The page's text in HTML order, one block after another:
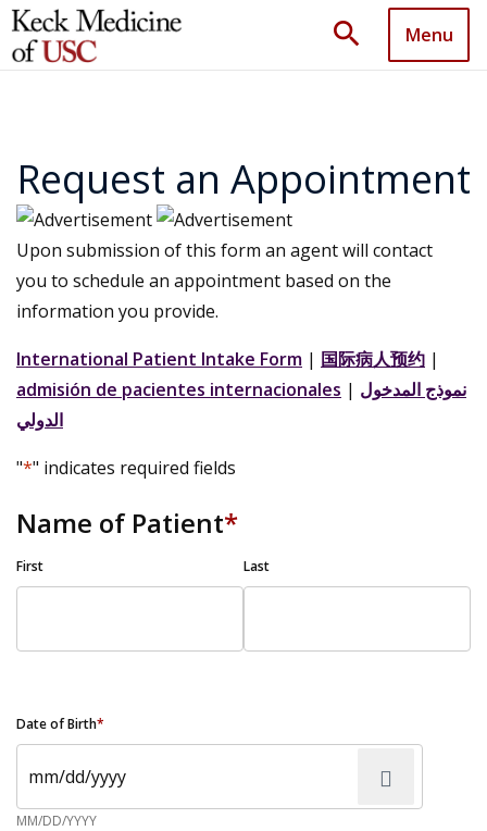
search Menu
Request an Appointment
Upon submission of this form an agent will contact
you to schedule an appointment based on the
information you provide.
International Patient Intake Form | 国际病人预约 |
admisión de pacientes internacionales | نموذج المدخول
الدولي
"*" indicates required fields
Name of Patient*
First Last
Date of Birth*
MM/DD/YYYY